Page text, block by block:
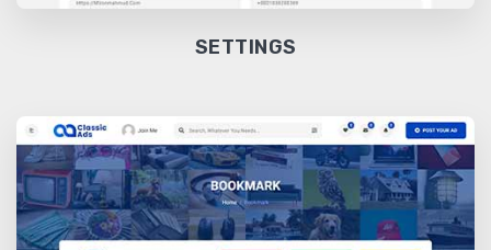
SETTINGS